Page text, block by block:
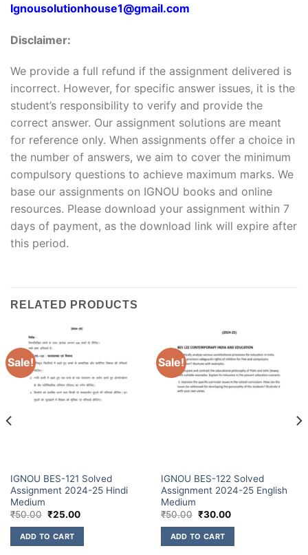
Ignousolutionhouse1@gmail.com
Disclaimer:
We provide a full refund if the assignment delivered is
incorrect. However, for specific answer issues, it is the
student’s responsibility to verify and provide the
correct answer. Our assignment solutions are meant
for reference only. When assignments offer a choice in
the number of answers, we aim to cover the minimum
compulsory questions to achieve maximum marks. We
base our assignments on IGNOU books and online
resources. Please download your assignment within 7
days of payment, as the download link will expire after
this period.
RELATED PRODUCTS
Sale!
IGNOU BES-121 Solved
Assignment 2024-25 Hindi
Medium
₹50.00 ₹25.00
ADD TO CART
Sale!
IGNOU BES-122 Solved
Assignment 2024-25 English
Medium
₹50.00 ₹30.00
ADD TO CART